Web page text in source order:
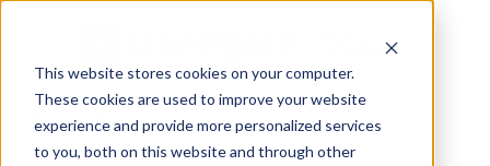
This website stores cookies on your computer.
These cookies are used to improve your website
experience and provide more personalized services
to you, both on this website and through other
« Back to homepage